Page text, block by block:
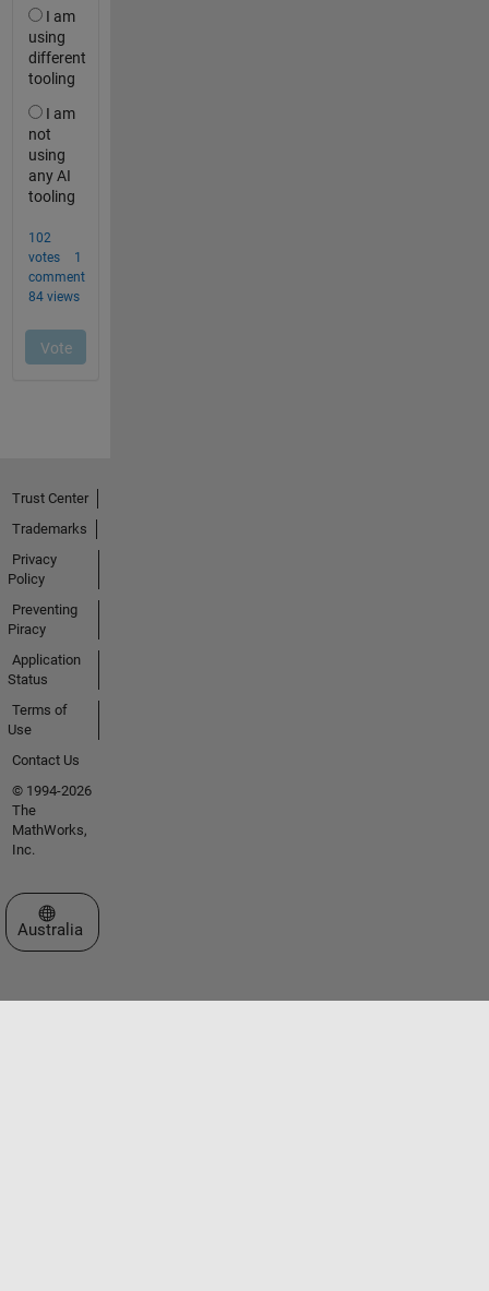
Trust Center
Trademarks
Privacy
Policy
Preventing
Piracy
Application
Status
Terms of
Use
Contact Us
© 1994-2026
The
MathWorks,
Inc.
Select a Web Site
Australia